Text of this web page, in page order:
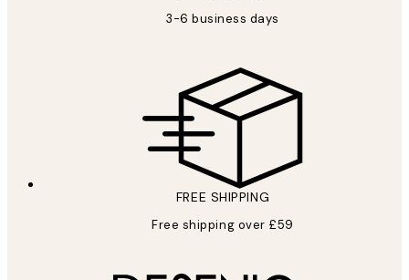
3-6 business days
FREE SHIPPING
Free shipping over £59